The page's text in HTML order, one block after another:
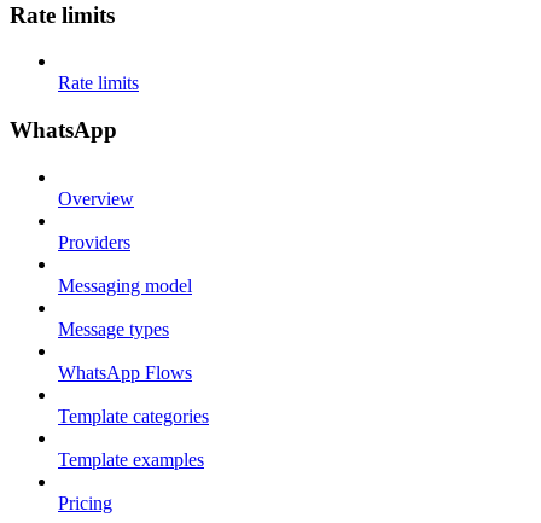
Rate limits
Rate limits
WhatsApp
Overview
Providers
Messaging model
Message types
WhatsApp Flows
Template categories
Template examples
Pricing